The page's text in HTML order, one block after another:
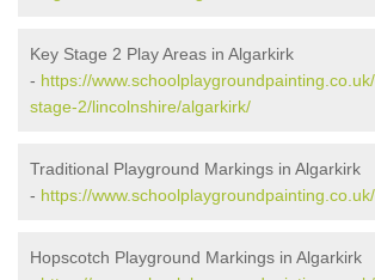
Key Stage 2 Play Areas in Algarkirk
- https://
stage-2/lincolnshire/algarkirk/
Traditional Playground Markings in Algarkirk
- https://
Hopscotch Playground Markings in Algarkirk